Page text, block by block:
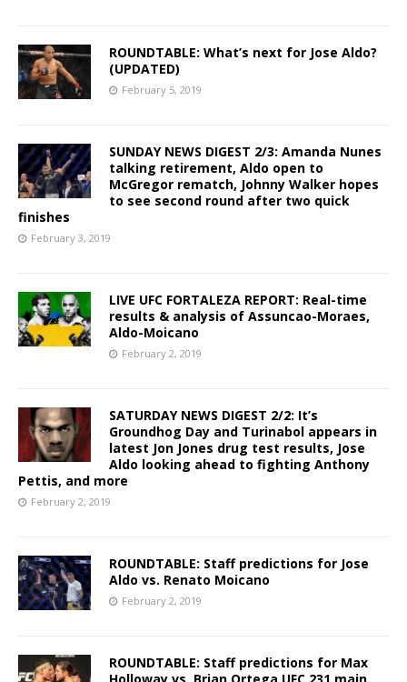
ROUNDTABLE: What’s next for Jose Aldo?
(UPDATED)
February 5, 2019
SUNDAY NEWS DIGEST 2/3: Amanda Nunes
talking retirement, Aldo open to
McGregor rematch, Johnny Walker hopes
to see second round after two quick
finishes
February 3, 2019
LIVE UFC FORTALEZA REPORT: Real-time
results & analysis of Assuncao-Moraes,
Aldo-Moicano
February 2, 2019
SATURDAY NEWS DIGEST 2/2: It’s
Groundhog Day and Turinabol appears in
latest Jon Jones drug test results, Jose
Aldo looking ahead to fighting Anthony
Pettis, and more
February 2, 2019
ROUNDTABLE: Staff predictions for Jose
Aldo vs. Renato Moicano
February 2, 2019
ROUNDTABLE: Staff predictions for Max